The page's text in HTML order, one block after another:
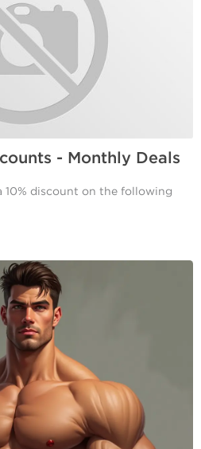
- Monthly Deals
discount on the following